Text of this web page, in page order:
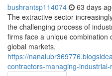
bushrantsp114074 63 days
The extractive sector
the challenging process of
firms face a unique combination
global markets,
https://
contractors-managing-